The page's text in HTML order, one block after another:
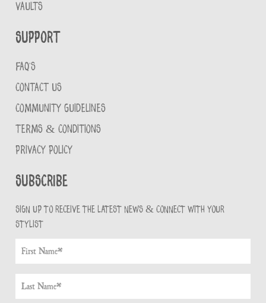
VAULTS
Support
FAQ'S
CONTACT US
COMMUNITY GUIDELINES
TERMS & CONDITIONS
PRIVACY POLICY
Subscribe
Sign up to receive the latest news & connect with your
stylist